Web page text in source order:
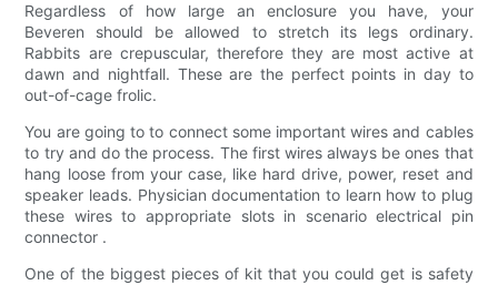
Regardless of how large an enclosure you have, your
Beveren should be allowed to stretch its legs ordinary.
Rabbits are crepuscular, therefore they are most active at
dawn and nightfall. These are the perfect points in day to
out-of-cage frolic.
You are going to to connect some important wires and cables
to try and do the process. The first wires always be ones that
hang loose from your case, like hard drive, power, reset and
speaker leads. Physician documentation to learn how to plug
these wires to appropriate slots in scenario electrical pin
connector .
One of the biggest pieces of kit that you could get is safety